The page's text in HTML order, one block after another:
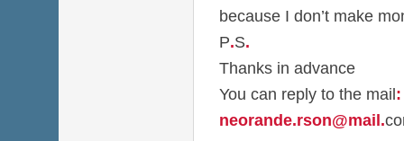
because I don’t make
P.S.
Thanks in advance
You can reply to the mail:
neorande.rson@mail.